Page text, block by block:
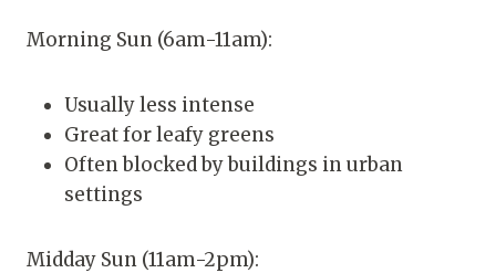
Morning Sun (6am-11am):
Usually less intense
Great for leafy greens
Often blocked by buildings in urban
settings
Midday Sun (11am-2pm):